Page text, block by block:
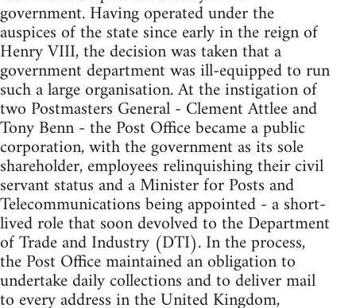
government. Having operated under the
auspices of the state since early in the reign of
Henry VIII, the decision was taken that a
government department was ill-equipped to run
such a large organisation. At the instigation of
two Postmasters General - Clement Attlee and
Tony Benn - the Post Office became a public
corporation, with the government as its sole
shareholder, employees relinquishing their civil
servant status and a Minister for Posts and
Telecommunications being appointed - a short-
lived role that soon devolved to the Department
of Trade and Industry (DTI). In the process,
the Post Office maintained an obligation to
undertake daily collections and to deliver mail
to every address in the United Kingdom,